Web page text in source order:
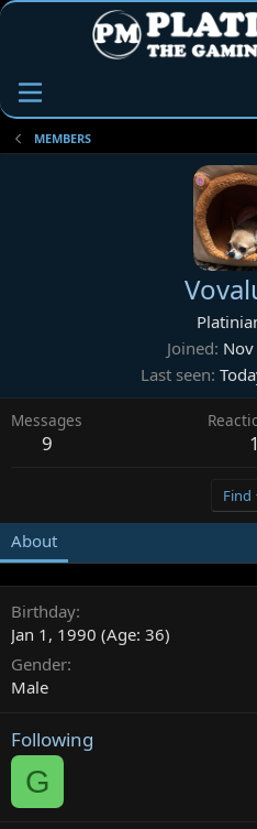
MEMBERS
Joined
Last seen
Messages
9
Find
About
Birthday
Jan 1, 1990 (Age: 36)
Gender
Male
Following
G